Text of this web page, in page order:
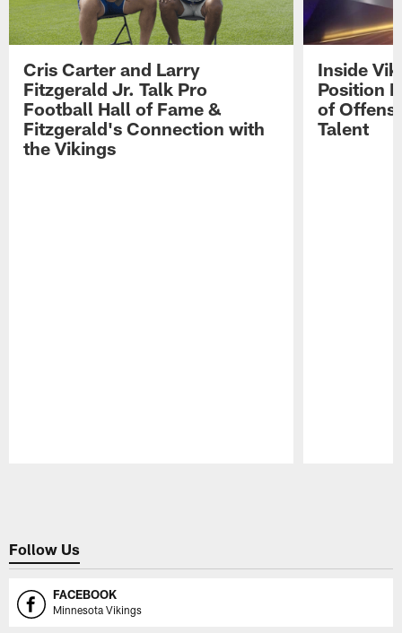
Cris Carter and Larry
Fitzgerald Jr. Talk Pro
Football Hall of Fame &
Fitzgerald's Connection with
the Vikings
Inside
Position
of
Talent
Follow Us
FACEBOOK
Minnesota Vikings